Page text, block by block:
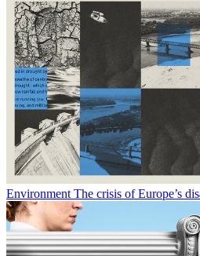
Environment The crisis of Europe’s